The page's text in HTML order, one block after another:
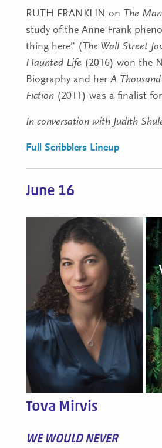
RUTH FRANKLIN on The
study of the Anne Frank
thing here” ( The Wall Street
Haunted Life (2016) won the
Biography and her A
Fiction (2011) was a finalist
In conversation with Judith
Full Scribblers Lineup
June 16
Tova Mirvis
WE WOULD NEVER